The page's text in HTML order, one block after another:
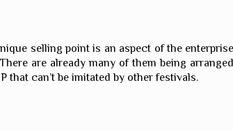
selling point is an aspect of the
are already many of them being
can’t be imitated by other festivals.